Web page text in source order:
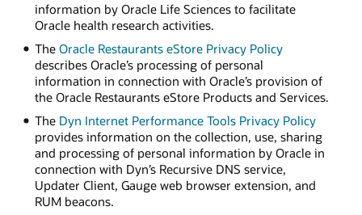
information by Oracle Life Sciences to facilitate
Oracle health research activities.
The Oracle Restaurants eStore Privacy Policy
describes Oracle’s processing of personal
information in connection with Oracle’s provision of
the Oracle Restaurants eStore Products and Services.
The Dyn Internet Performance Tools Privacy Policy
provides information on the collection, use, sharing
and processing of personal information by Oracle in
connection with Dyn’s Recursive DNS service,
Updater Client, Gauge web browser extension, and
RUM beacons.